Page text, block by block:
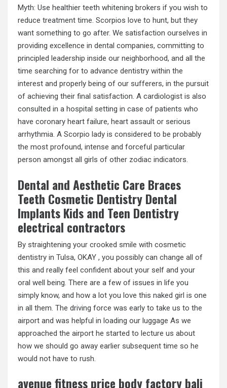
Myth: Use healthier teeth whitening brokers if you wish to
reduce treatment time. Scorpios love to hunt, but they
want something to go after. We satisfaction ourselves in
providing excellence in dental companies, committing to
principled leadership inside our neighborhood, and all the
time searching for to advance dentistry within the
interest and properly being of our sufferers, in the pursuit
of achieving their final satisfaction. A cardiologist is also
consulted in a hospital setting in case of patients who
have coronary heart failure, heart assault or serious
arrhythmia. A Scorpio lady is considered to be probably
the most profound, intense and forceful particular
person amongst all girls of other zodiac indicators.
Dental and Aesthetic Care Braces
Teeth Cosmetic Dentistry Dental
Implants Kids and Teen Dentistry
electrical contractors
By straightening your crooked smile with cosmetic
dentistry in Tulsa, OKAY , you possibly can change all of
this and really feel confident about your self and your
oral well being. There are a few of issues in life you
simply know, and how a lot you love this naked girl is one
in all them. The driving force was early to take us to the
airport and was helpful in loading our luggage As we
approached the airport he started to lecture us about
how we should go away earlier subsequent time so he
would not have to rush.
avenue fitness price body factory bali